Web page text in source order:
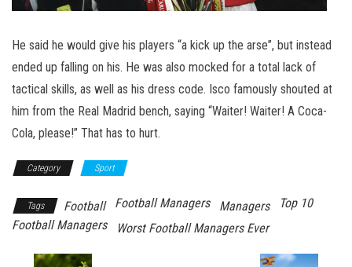
He said he would give his players “a kick up the arse”, but instead
ended up falling on his. He was also mocked for a total lack of
tactical skills, as well as his dress code. Isco famously shouted at
him from the Real Madrid bench, saying “Waiter! Waiter! A Coca-
Cola, please!” That has to hurt.
Category Sport
Tags Football Football Managers Managers
Top 10
Football Managers
Worst Football Managers Ever